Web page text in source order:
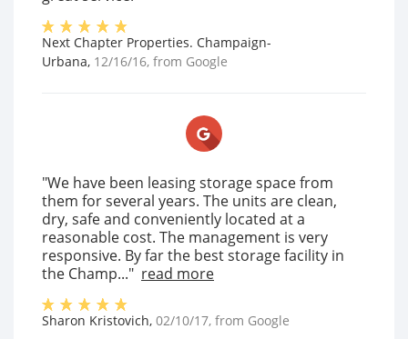
Next Chapter Properties. Champaign-
Urbana, 12/16/16, from Google
"We have been leasing storage space from
them for several years. The units are clean,
dry, safe and conveniently located at a
reasonable cost. The management is very
responsive. By far the best storage facility in
the Champ..." read more
Sharon Kristovich, 02/10/17, from Google